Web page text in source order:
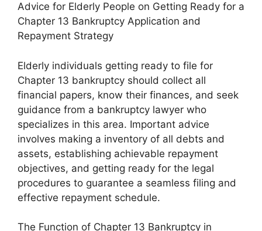
Advice for Elderly People on Getting Ready for a
Chapter 13 Bankruptcy Application and
Repayment Strategy
Elderly individuals getting ready to file for
Chapter 13 bankruptcy should collect all
financial papers, know their finances, and seek
guidance from a bankruptcy lawyer who
specializes in this area. Important advice
involves making a inventory of all debts and
assets, establishing achievable repayment
objectives, and getting ready for the legal
procedures to guarantee a seamless filing and
effective repayment schedule.
The Function of Chapter 13 Bankruptcy in